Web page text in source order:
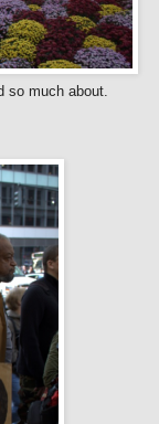
so much about.